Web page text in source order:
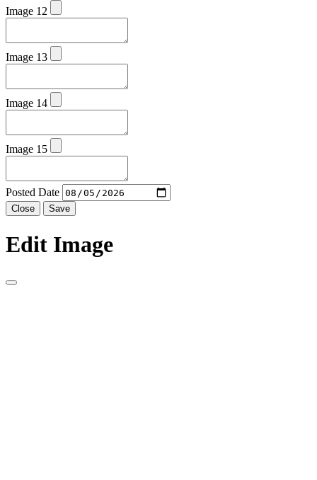
Image 12
Image 13
Image 14
Image 15
Posted Date
Close Save
Edit Image